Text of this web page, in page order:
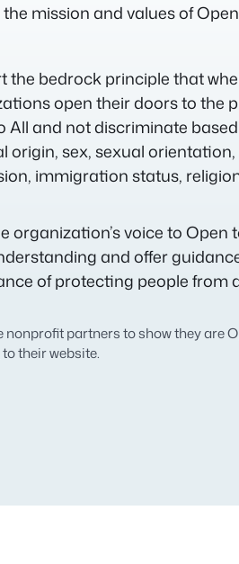
mission and values of
the bedrock principle that
open their doors to the
All and not discriminate
origin, sex, sexual
immigration status,
organization’s voice to Open
and offer
of protecting people from
nonprofit partners to show they are
to their website.